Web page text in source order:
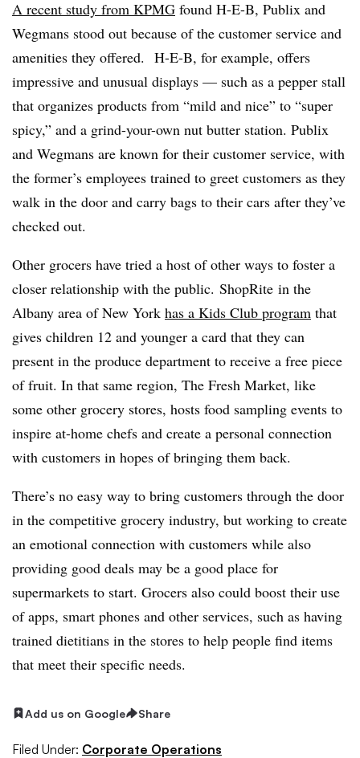
A recent study from KPMG found H-E-B, Publix and
Wegmans stood out because of the customer service and
amenities they offered. H-E-B, for example, offers
impressive and unusual displays — such as a pepper stall
that organizes products from “mild and nice” to “super
spicy,” and a grind-your-own nut butter station. Publix
and Wegmans are known for their customer service, with
the former’s employees trained to greet customers as they
walk in the door and carry bags to their cars after they’ve
checked out.
Other grocers have tried a host of other ways to foster a
closer relationship with the public. ShopRite in the
Albany area of New York has a Kids Club program that
gives children 12 and younger a card that they can
present in the produce department to receive a free piece
of fruit. In that same region, The Fresh Market, like
some other grocery stores, hosts food sampling events to
inspire at-home chefs and create a personal connection
with customers in hopes of bringing them back.
There’s no easy way to bring customers through the door
in the competitive grocery industry, but working to create
an emotional connection with customers while also
providing good deals may be a good place for
supermarkets to start. Grocers also could boost their use
of apps, smart phones and other services, such as having
trained dietitians in the stores to help people find items
that meet their specific needs.
Add us on Google Share
Filed Under: Corporate Operations